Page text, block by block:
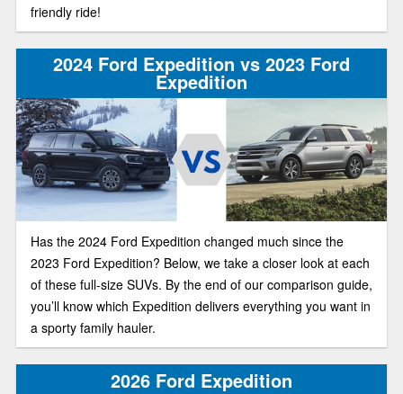
friendly ride!
2024 Ford Expedition vs 2023 Ford
Expedition
Has the 2024 Ford Expedition changed much since the
2023 Ford Expedition? Below, we take a closer look at each
of these full-size SUVs. By the end of our comparison guide,
you’ll know which Expedition delivers everything you want in
a sporty family hauler.
2026 Ford Expedition